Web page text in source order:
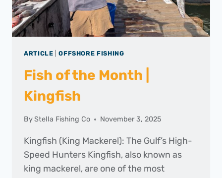
ARTICLE |OFFSHORE FISHING
Fish of the Month |
Kingfish
ByStella Fishing Co November 3, 2025
Kingfish (King Mackerel): The Gulf’s High-
Speed Hunters Kingfish, also known as
king mackerel, are one of the most